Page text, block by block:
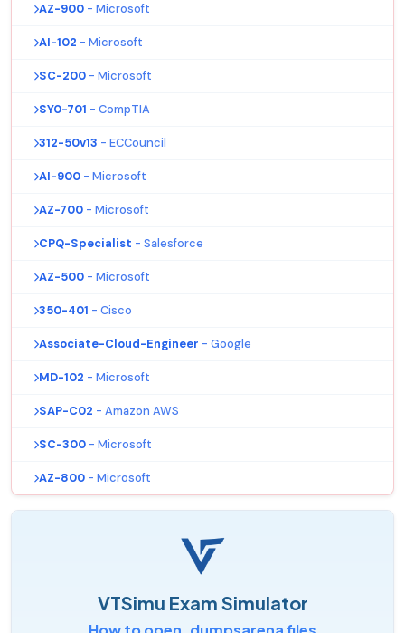
AZ-900 - Microsoft
AI-102 - Microsoft
SC-200 - Microsoft
SY0-701 - CompTIA
312-50v13 - ECCouncil
AI-900 - Microsoft
AZ-700 - Microsoft
CPQ-Specialist - Salesforce
AZ-500 - Microsoft
350-401 - Cisco
Associate-Cloud-Engineer - Google
MD-102 - Microsoft
SAP-C02 - Amazon AWS
SC-300 - Microsoft
AZ-800 - Microsoft
VTSimu Exam Simulator